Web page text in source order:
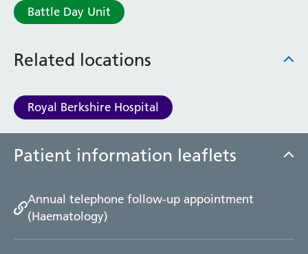
Battle Day Unit
Related locations
Royal Berkshire Hospital
Patient information leaflets
Annual telephone follow-up appointment
(Haematology)